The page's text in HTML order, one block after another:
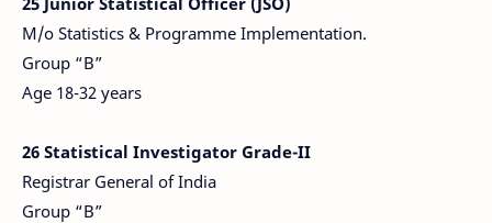
M/o Statistics & Programme Implementation.
Group “B”
Age 18-32 years
26 Statistical Investigator Grade-II
Registrar General of India
Group “B”